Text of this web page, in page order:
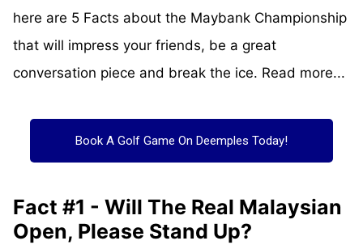
here are 5 Facts about the Maybank Championship
that will impress your friends, be a great
conversation piece and break the ice. Read more...
Book A Golf Game On Deemples Today!
Fact #1 - Will The Real Malaysian
Open, Please Stand Up?